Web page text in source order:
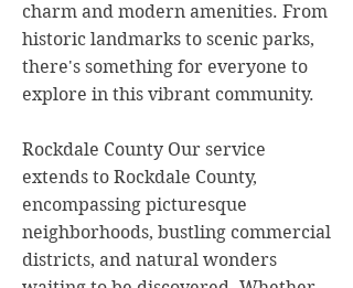
charm and modern amenities. From
historic landmarks to scenic parks,
there's something for everyone to
explore in this vibrant community.
Rockdale County Our service
extends to Rockdale County,
encompassing picturesque
neighborhoods, bustling commercial
districts, and natural wonders